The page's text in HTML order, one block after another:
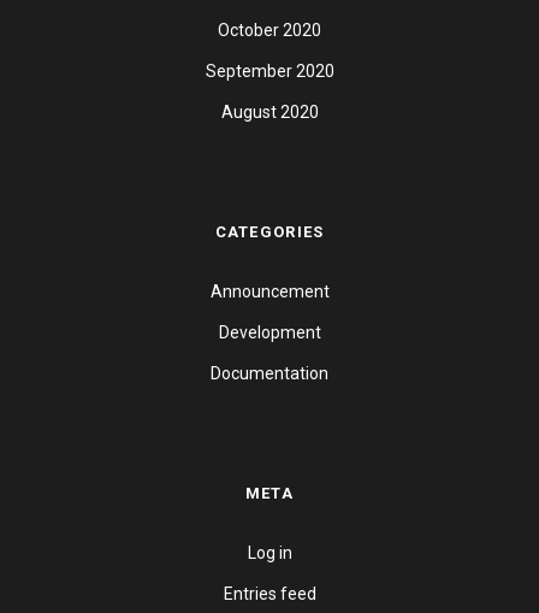
October 2020
September 2020
August 2020
CATEGORIES
Announcement
Development
Documentation
META
Log in
Entries feed